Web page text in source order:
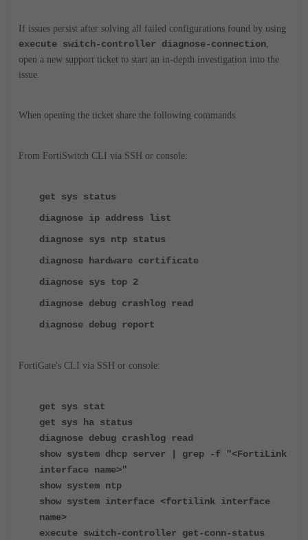
If issues persist after solving all failed configurations found by using
execute switch-controller diagnose-connection,
open a new support ticket to start an in-depth investigation into the
issue.
When opening the ticket share the following commands.
From FortiSwitch CLI via SSH or console:
get sys status
diagnose ip address list
diagnose sys ntp status
diagnose hardware certificate
diagnose sys top 2
diagnose debug crashlog read
diagnose debug report
FortiGate's CLI via SSH or console:
get sys stat
get sys ha status
diagnose debug crashlog read
show system dhcp server | grep -f "<FortiLink
interface name>"
show system ntp
show system interface <fortilink interface
name>
execute switch-controller get-conn-status